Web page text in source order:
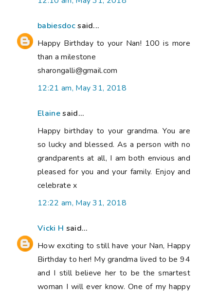
babiesdocsaid...
Happy Birthday to your Nan! 100 is more
than a milestone
sharongalli@gmail.com
12:21 am, May 31, 2018
Elainesaid...
Happy birthday to your grandma. You are
so lucky and blessed. As a person with no
grandparents at all, I am both envious and
pleased for you and your family. Enjoy and
celebrate x
12:22 am, May 31, 2018
Vicki H said...
How exciting to still have your Nan, Happy
Birthday to her! My grandma lived to be 94
and I still believe her to be the smartest
woman I will ever know. One of my happy